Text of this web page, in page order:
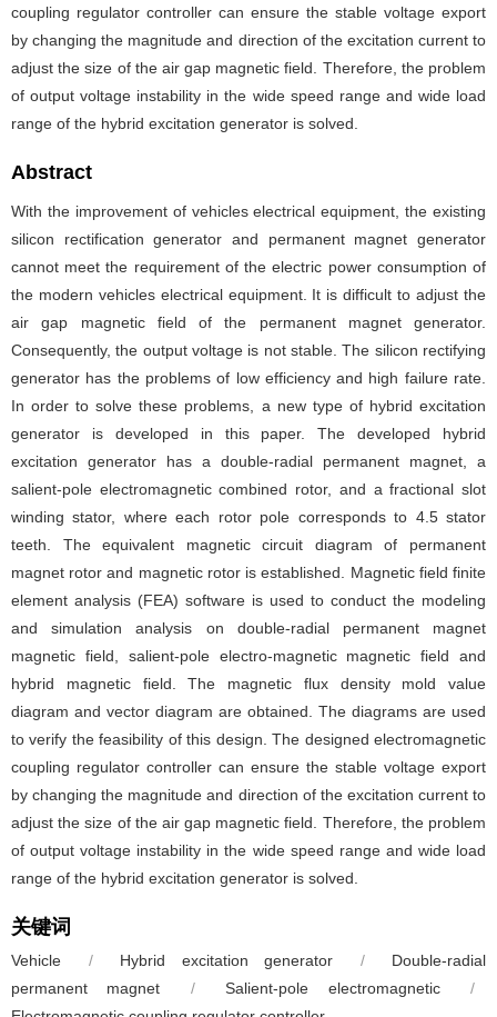
coupling regulator controller can ensure the stable voltage export
by changing the magnitude and direction of the excitation current to
adjust the size of the air gap magnetic field. Therefore, the problem
of output voltage instability in the wide speed range and wide load
range of the hybrid excitation generator is solved.
Abstract
With the improvement of vehicles electrical equipment, the existing
silicon rectification generator and permanent magnet generator
cannot meet the requirement of the electric power consumption of
the modern vehicles electrical equipment. It is difficult to adjust the
air gap magnetic field of the permanent magnet generator.
Consequently, the output voltage is not stable. The silicon rectifying
generator has the problems of low efficiency and high failure rate.
In order to solve these problems, a new type of hybrid excitation
generator is developed in this paper. The developed hybrid
excitation generator has a double-radial permanent magnet, a
salient-pole electromagnetic combined rotor, and a fractional slot
winding stator, where each rotor pole corresponds to 4.5 stator
teeth. The equivalent magnetic circuit diagram of permanent
magnet rotor and magnetic rotor is established. Magnetic field finite
element analysis (FEA) software is used to conduct the modeling
and simulation analysis on double-radial permanent magnet
magnetic field, salient-pole electro-magnetic magnetic field and
hybrid magnetic field. The magnetic flux density mold value
diagram and vector diagram are obtained. The diagrams are used
to verify the feasibility of this design. The designed electromagnetic
coupling regulator controller can ensure the stable voltage export
by changing the magnitude and direction of the excitation current to
adjust the size of the air gap magnetic field. Therefore, the problem
of output voltage instability in the wide speed range and wide load
range of the hybrid excitation generator is solved.
关键词
Vehicle / Hybrid excitation generator /
Double-radial
permanent magnet
/ Salient-pole electromagnetic
/